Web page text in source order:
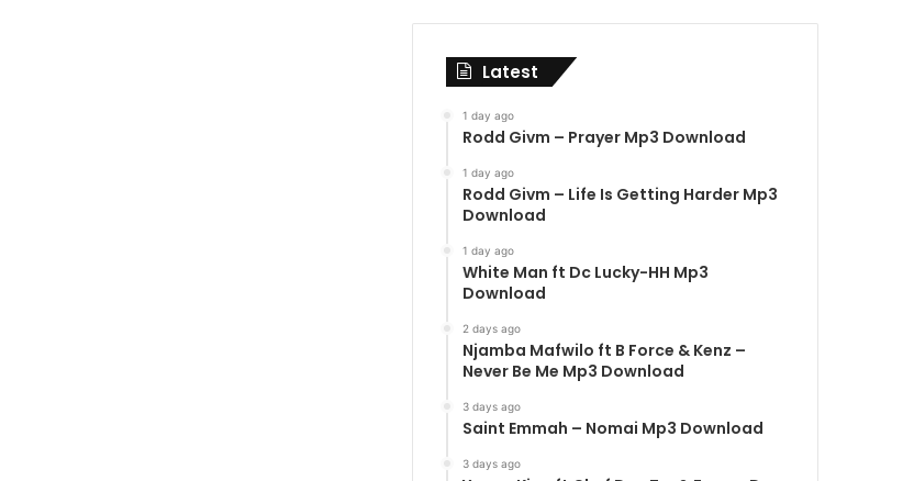
Latest
1 day ago
Rodd Givm – Prayer Mp3 Download
1 day ago
Rodd Givm – Life Is Getting Harder Mp3
Download
1 day ago
White Man ft Dc Lucky-HH Mp3
Download
2 days ago
Njamba Mafwilo ft B Force & Kenz –
Never Be Me Mp3 Download
3 days ago
Saint Emmah – Nomai Mp3 Download
3 days ago